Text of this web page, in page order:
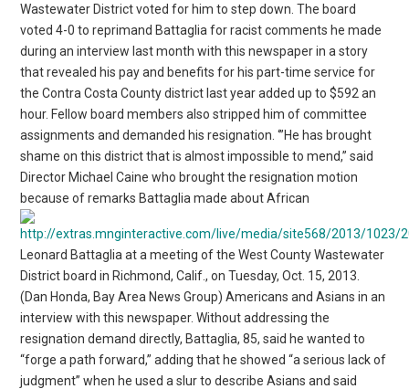
Wastewater District voted for him to step down. The board
voted 4-0 to reprimand Battaglia for racist comments he made
during an interview last month with this newspaper in a story
that revealed his pay and benefits for his part-time service for
the Contra Costa County district last year added up to $592 an
hour. Fellow board members also stripped him of committee
assignments and demanded his resignation. ‘”He has brought
shame on this district that is almost impossible to mend,” said
Director Michael Caine who brought the resignation motion
because of remarks Battaglia made about African
Leonard Battaglia at a meeting of the West County Wastewater
District board in Richmond, Calif., on Tuesday, Oct. 15, 2013.
(Dan Honda, Bay Area News Group) Americans and Asians in an
interview with this newspaper. Without addressing the
resignation demand directly, Battaglia, 85, said he wanted to
“forge a path forward,” adding that he showed “a serious lack of
judgment” when he used a slur to describe Asians and said